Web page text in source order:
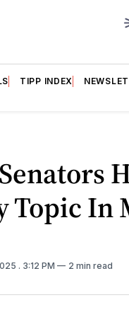
TIPP INDEX
Topic In
. 3:12 PM 2 min read